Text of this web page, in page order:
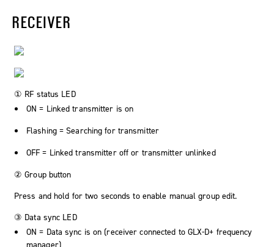
RECEIVER
① RF status LED
ON = Linked transmitter is on
Flashing = Searching for transmitter
OFF = Linked transmitter off or transmitter unlinked
② Group button
Press and hold for two seconds to enable manual group edit.
③ Data sync LED
ON = Data sync is on (receiver connected to GLX-D+ frequency